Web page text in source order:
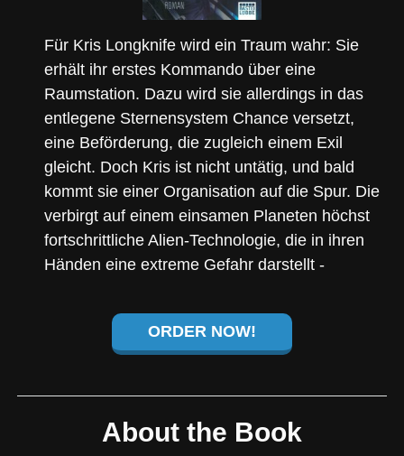
Für Kris Longknife wird ein Traum wahr: Sie
erhält ihr erstes Kommando über eine
Raumstation. Dazu wird sie allerdings in das
entlegene Sternensystem Chance versetzt,
eine Beförderung, die zugleich einem Exil
gleicht. Doch Kris ist nicht untätig, und bald
kommt sie einer Organisation auf die Spur. Die
verbirgt auf einem einsamen Planeten höchst
fortschrittliche Alien-Technologie, die in ihren
Händen eine extreme Gefahr darstellt -
ORDER NOW!
About the Book